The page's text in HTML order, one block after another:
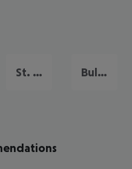
St. Constantine Bulgarian Riviera